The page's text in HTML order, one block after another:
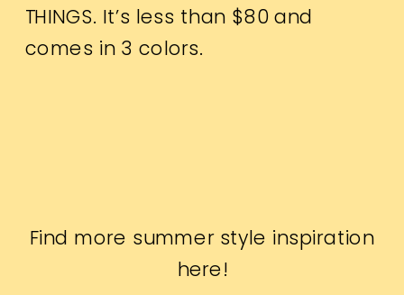
THINGS. It’s less than $80 and
comes in 3 colors.
Find more summer style inspiration
here!